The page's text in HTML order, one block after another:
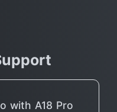
with A18 Pro